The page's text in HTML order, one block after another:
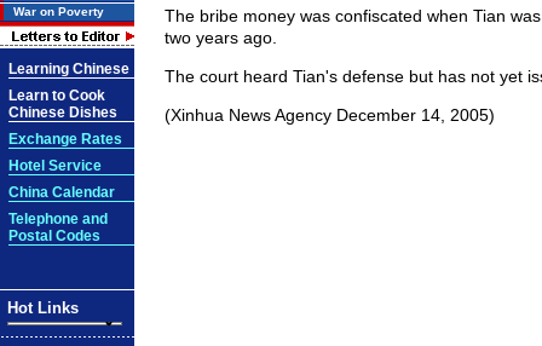
War on Poverty
Learning Chinese
Learn to Cook
Chinese Dishes
Exchange Rates
Hotel Service
China Calendar
Telephone and
Postal Codes
Hot Links
The bribe money was confiscated when Tian
two years ago.
The court heard Tian's defense but has not yet
(Xinhua News Agency December 14, 2005)